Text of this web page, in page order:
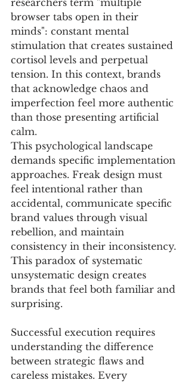
researchers term "multiple
browser tabs open in their
minds": constant mental
stimulation that creates sustained
cortisol levels and perpetual
tension. In this context, brands
that acknowledge chaos and
imperfection feel more authentic
than those presenting artificial
calm.
This psychological landscape
demands specific implementation
approaches. Freak design must
feel intentional rather than
accidental, communicate specific
brand values through visual
rebellion, and maintain
consistency in their inconsistency.
This paradox of systematic
unsystematic design creates
brands that feel both familiar and
surprising.
Successful execution requires
understanding the difference
between strategic flaws and
careless mistakes. Every